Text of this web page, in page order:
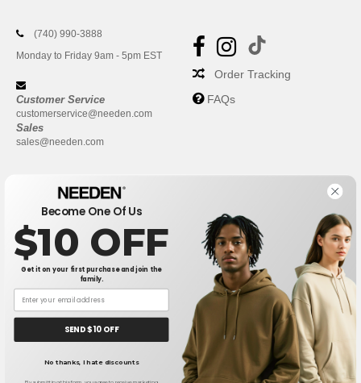
(740) 990-3888
Monday to Friday 9am - 5pm EST
Customer Service
customerservice@needen.com
Sales
sales@needen.com
Order Tracking
FAQs
New York|Phoenix |Chicago Philadelphia|
San Antonio San Diego| | San Jose |Austin
Fort Worth|Jacksonville|Columbus Charlotte
Hello
If you have any questions or
Become One Of Us
$10 OFF
Get it on your first purchase and join the
family.
SEND $10 OFF
No thanks, I hate discounts